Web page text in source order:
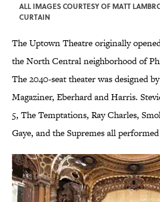
ALL IMAGES COURTESY OF MATT
CURTAIN
The Uptown Theatre originally
the North Central neighborhood of
The 2040-seat theater was designed
Magaziner, Eberhard and Harris.
5, The Temptations, Ray Charles,
Gaye, and the Supremes all